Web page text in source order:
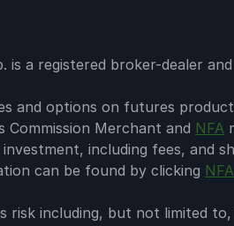
is a registered broker-dealer
and options on futures
Commission Merchant and NFA
including fees, and
can be found by clicking
risk including, but not limited